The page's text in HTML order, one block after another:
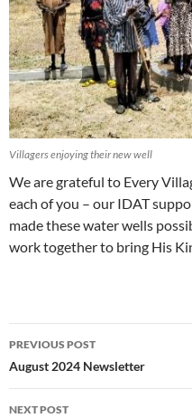
Villagers enjoying their new well
We are grateful to Every
each of you – our IDAT
made these water wells
work together to bring His
Post
navigation
PREVIOUS POST
August 2024 Newsletter
NEXT POST